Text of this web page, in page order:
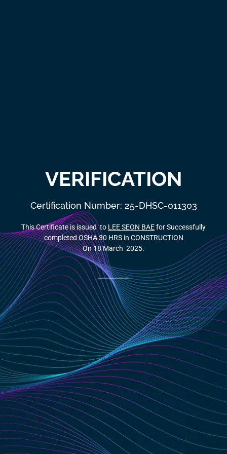
VERIFICATION
Certification Number: 25-DHSC-011303
This Certificate is issued to LEE SEON BAEfor Successfully
completed OSHA 30 HRS in CONSTRUCTION
On 18 March 2025.